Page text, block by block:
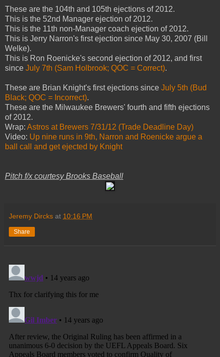
These are the 104th and 105th ejections of 2012.
This is the 52nd Manager ejection of 2012.
This is the 11th non-Manager coach ejection of 2012.
This is Jerry Narron's first ejection since May 30, 2007 (Bill
Welke).
This is Ron Roenicke's second ejection of 2012, and first
since July 7th (Sam Holbrook; QOC = Correct).
These are Brian Knight's first ejections since July 5th (Bud
Black; QOC = Incorrect).
These are the Milwaukee Brewers' fourth and fifth ejections
of 2012.
Wrap: Astros at Brewers 7/31/12 (Trade Deadline Day)
Video: Up nine runs in 9th, Narron and Roenicke argue a
ball call and get ejected by Knight
Pitch f/x courtesy Brooks Baseball
Jeremy Dircks at 10:16 PM
Share